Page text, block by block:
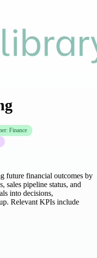
Finance
future financial outcomes by
sales pipeline status, and
into decisions,
Relevant KPIs include